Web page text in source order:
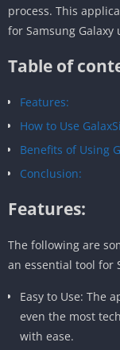
process. This
for Samsung Galaxy
Table of
Features:
How to Use
Benefits of Using
Conclusion:
Features:
The following are
an essential tool for
Easy to Use: The
even the most
with ease.